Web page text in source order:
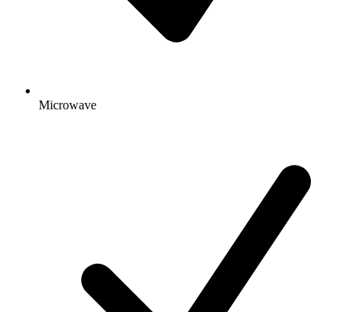
Microwave